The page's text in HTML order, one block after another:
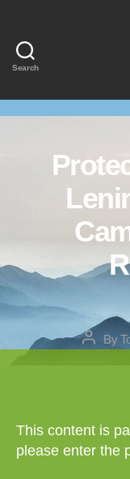
Search
PostBy
This content is
please enter the